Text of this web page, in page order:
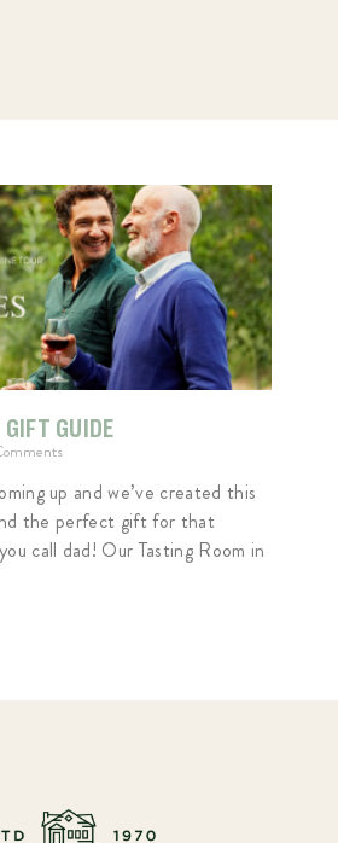
GIFT GUIDE
up and we’ve created this
the perfect gift for that
call dad! Our Tasting Room in